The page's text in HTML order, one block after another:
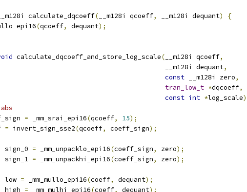
calculate_dqcoeff( __m128i qcoeff, __m128i dequant)
{
(qcoeff, dequant);
calculate_dqcoeff_and_store_log_scale( __m128i qcoeff,
__m128i dequant
,
const __m128i zero,
tran_low_t *dqcoeff,
const int *log_scale)
= _mm_srai_epi16(qcoeff, 15);
= invert_sign_sse2(qcoeff, coeff_sign);
sign_0 = _mm_unpacklo_epi16(coeff_sign, zero);
sign_1 = _mm_unpackhi_epi16(coeff_sign, zero);
low = _mm_mullo_epi16(coeff, dequant);
high = _mm_mulhi_epi16(coeff, dequant);